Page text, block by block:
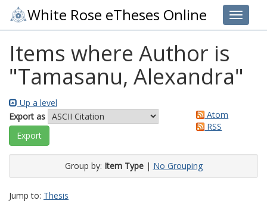
Toggle
White Rose eTheses Online
Items where Author is
"Tamasanu, Alexandra"
Up a level
Export as
Atom
RSS
Group by: Item Type| No Grouping
Jump to: Thesis